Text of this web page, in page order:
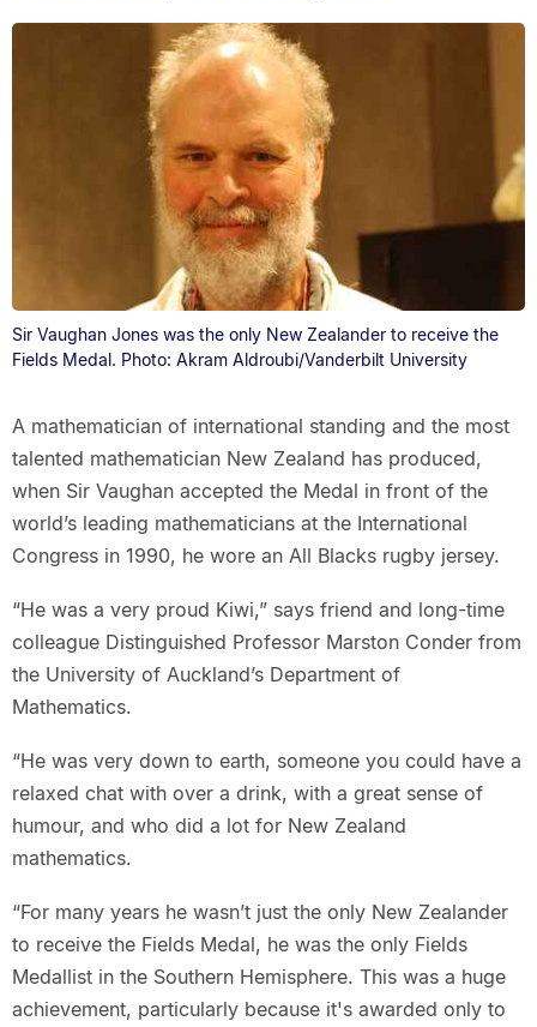
Sir Vaughan Jones was the only New Zealander to receive the
Fields Medal. Photo: Akram Aldroubi/Vanderbilt University
A mathematician of international standing and the most
talented mathematician New Zealand has produced,
when Sir Vaughan accepted the Medal in front of the
world’s leading mathematicians at the International
Congress in 1990, he wore an All Blacks rugby jersey.
“He was a very proud Kiwi,” says friend and long-time
colleague Distinguished Professor Marston Conder from
the University of Auckland’s Department of
Mathematics.
“He was very down to earth, someone you could have a
relaxed chat with over a drink, with a great sense of
humour, and who did a lot for New Zealand
mathematics.
“For many years he wasn’t just the only New Zealander
to receive the Fields Medal, he was the only Fields
Medallist in the Southern Hemisphere. This was a huge
achievement, particularly because it's awarded only to